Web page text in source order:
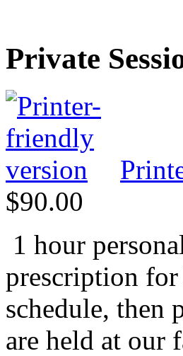
Private
$90.00
1 hour
prescription
schedule, then
are held at our